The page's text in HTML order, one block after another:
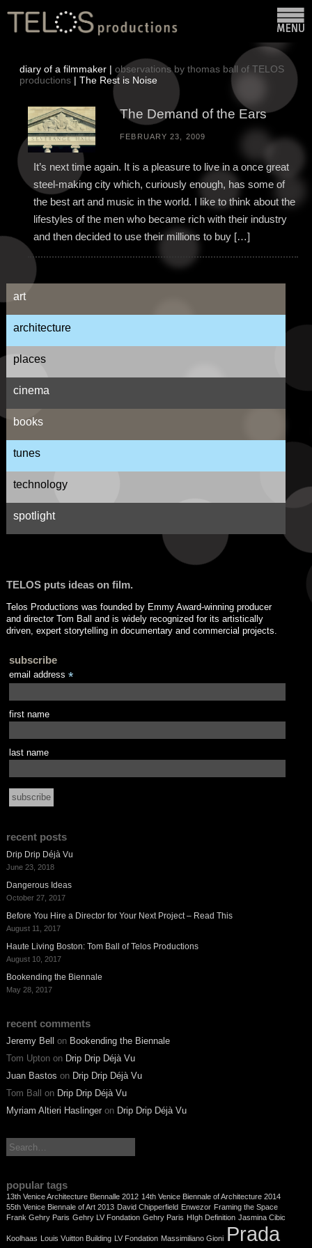
diary of a filmmaker |observations by thomas ball of TELOS
productions | The Rest is Noise
The Demand of the Ears
FEBRUARY 23, 2009
It’s next time again. It is a pleasure to live in a once great
steel-making city which, curiously enough, has some of
the best art and music in the world. I like to think about the
lifestyles of the men who became rich with their industry
and then decided to use their millions to buy […]
art
architecture
places
cinema
books
tunes
technology
spotlight
TELOS puts ideas on film.
Telos Productions was founded by Emmy Award-winning producer
and director Tom Ball and is widely recognized for its artistically
driven, expert storytelling in documentary and commercial projects.
subscribe
email address *
first name
last name
recent posts
Drip Drip Déjà Vu
June 23, 2018
Dangerous Ideas
October 27, 2017
Before You Hire a Director for Your Next Project – Read This
August 11, 2017
Haute Living Boston: Tom Ball of Telos Productions
August 10, 2017
Bookending the Biennale
May 28, 2017
recent comments
Jeremy Bell on Bookending the Biennale
Tom Uptonon Drip Drip Déjà Vu
Juan Bastos on Drip Drip Déjà Vu
Tom Ball
on Drip Drip Déjà Vu
Myriam Altieri Haslingeron Drip Drip Déjà Vu
search:
popular tags
13th Venice Architecture Biennalle 2012 14th Venice Biennale of Architecture 2014
55th Venice Biennale of Art 2013 David Chipperfield Enwezor Framing the Space
Frank Gehry Paris Gehry LV Fondation Gehry Paris HIgh Definition Jasmina Cibic
Koolhaas Louis Vuitton Building LV Fondation Massimiliano Gioni Prada